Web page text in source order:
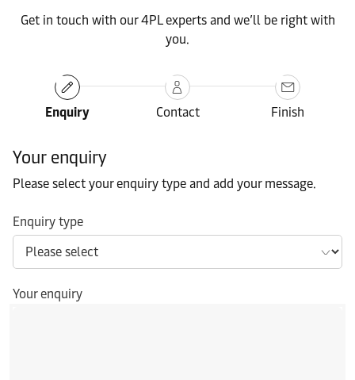
Get in touch with our 4PL experts and we’ll be right with
you.
Enquiry Contact Finish
Your enquiry
Please select your enquiry type and add your message.
Enquiry type
Your enquiry